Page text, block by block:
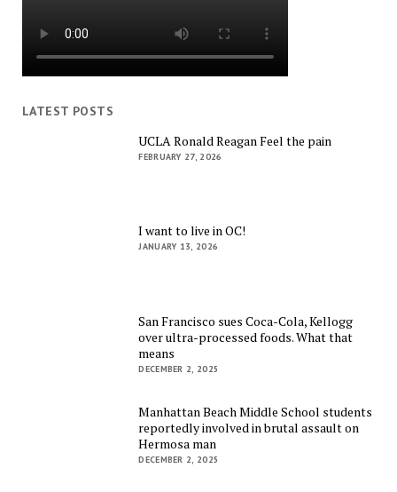
LATEST POSTS
UCLA Ronald Reagan Feel the pain
FEBRUARY 27, 2026
I want to live in OC!
JANUARY 13, 2026
San Francisco sues Coca-Cola, Kellogg
over ultra-processed foods. What that
means
DECEMBER 2, 2025
Manhattan Beach Middle School students
reportedly involved in brutal assault on
Hermosa man
DECEMBER 2, 2025